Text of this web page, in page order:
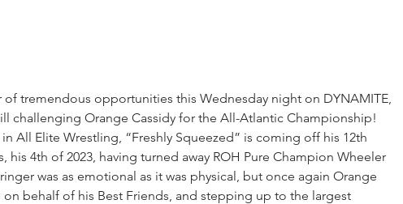
of tremendous opportunities this Wednesday night on DYNAMITE,
challenging Orange Cassidy for the All-Atlantic Championship!
All Elite Wrestling, “Freshly Squeezed” is coming off his 12th
his 4th of 2023, having turned away ROH Pure Champion Wheeler
was as emotional as it was physical, but once again Orange
behalf of his Best Friends, and stepping up to the largest